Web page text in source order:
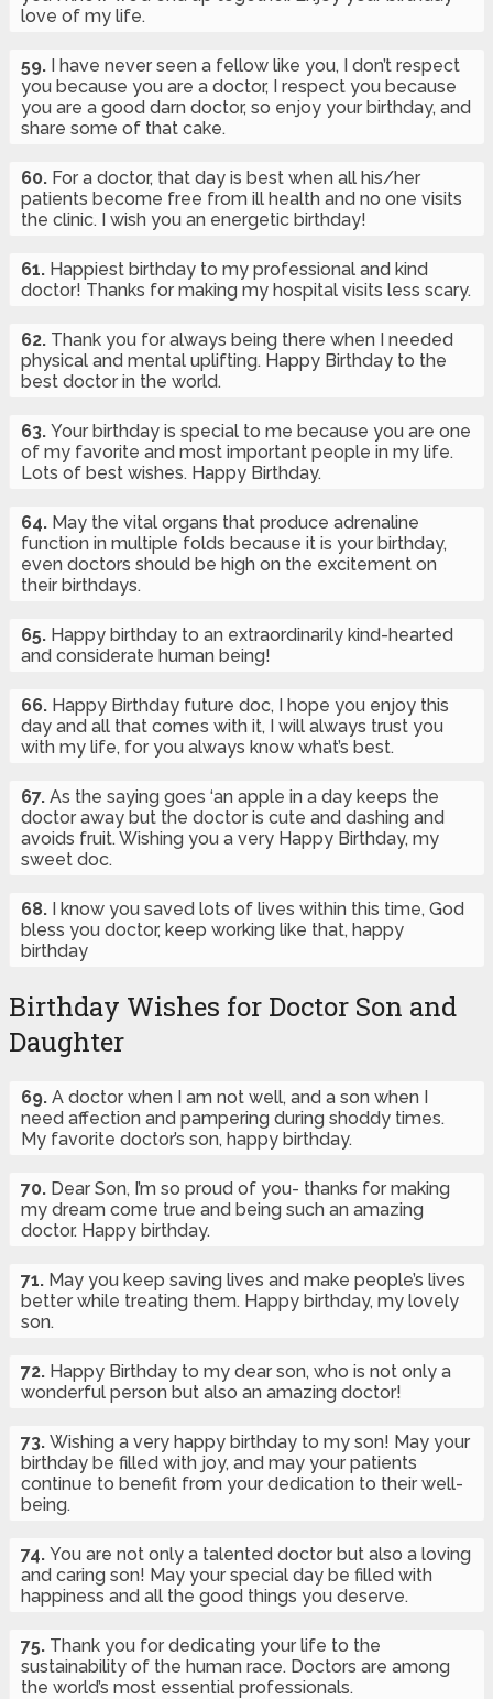
love of my life.
59. I have never seen a fellow like you, I don’t respect
you because you are a doctor, I respect you because
you are a good darn doctor, so enjoy your birthday, and
share some of that cake.
60. For a doctor, that day is best when all his/her
patients become free from ill health and no one visits
the clinic. I wish you an energetic birthday!
61. Happiest birthday to my professional and kind
doctor! Thanks for making my hospital visits less scary.
62. Thank you for always being there when I needed
physical and mental uplifting. Happy Birthday to the
best doctor in the world.
63. Your birthday is special to me because you are one
of my favorite and most important people in my life.
Lots of best wishes. Happy Birthday.
64. May the vital organs that produce adrenaline
function in multiple folds because it is your birthday,
even doctors should be high on the excitement on
their birthdays.
65. Happy birthday to an extraordinarily kind-hearted
and considerate human being!
66. Happy Birthday future doc, I hope you enjoy this
day and all that comes with it, I will always trust you
with my life, for you always know what’s best.
67. As the saying goes ‘an apple in a day keeps the
doctor away but the doctor is cute and dashing and
avoids fruit. Wishing you a very Happy Birthday, my
sweet doc.
68. I know you saved lots of lives within this time, God
bless you doctor, keep working like that, happy
birthday
Birthday Wishes for Doctor Son and
Daughter
69. A doctor when I am not well, and a son when I
need affection and pampering during shoddy times.
My favorite doctor’s son, happy birthday.
70. Dear Son, I’m so proud of you- thanks for making
my dream come true and being such an amazing
doctor. Happy birthday.
71. May you keep saving lives and make people’s lives
better while treating them. Happy birthday, my lovely
son.
72. Happy Birthday to my dear son, who is not only a
wonderful person but also an amazing doctor!
73. Wishing a very happy birthday to my son! May your
birthday be filled with joy, and may your patients
continue to benefit from your dedication to their well-
being.
74. You are not only a talented doctor but also a loving
and caring son! May your special day be filled with
happiness and all the good things you deserve.
75. Thank you for dedicating your life to the
sustainability of the human race. Doctors are among
the world’s most essential professionals.